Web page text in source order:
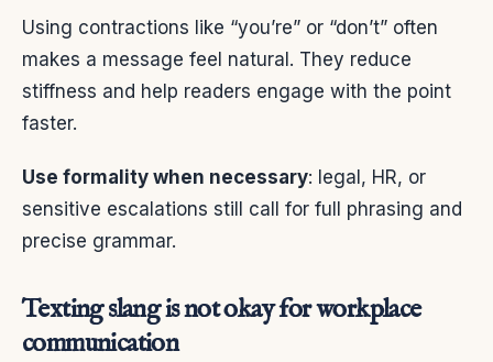
Using contractions like “you’re” or “don’t” often
makes a message feel natural. They reduce
stiffness and help readers engage with the point
faster.
Use formality when necessary: legal, HR, or
sensitive escalations still call for full phrasing and
precise grammar.
Texting slang is not okay for workplace
communication